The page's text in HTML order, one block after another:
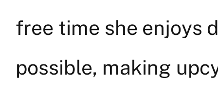
free time she enjoys
possible, making